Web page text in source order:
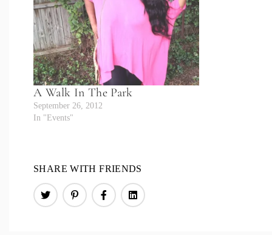
A Walk In The Park
September 26, 2012
In "Events"
SHARE WITH FRIENDS